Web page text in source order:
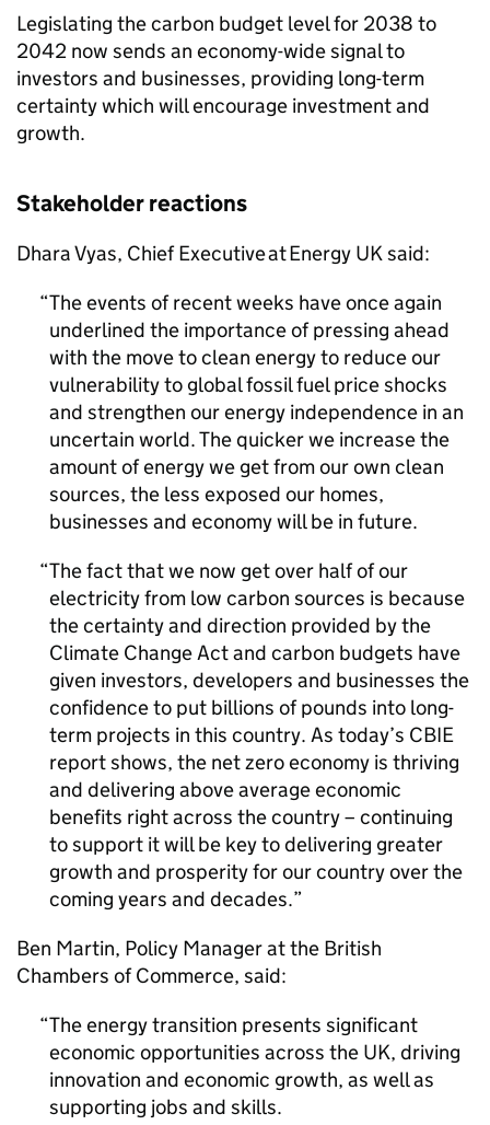
Legislating the carbon budget level for 2038 to
2042 now sends an economy-wide signal to
investors and businesses, providing long-term
certainty which will encourage investment and
growth.
Stakeholder reactions
Dhara Vyas, Chief Executive at Energy UK said:
The events of recent weeks have once again
underlined the importance of pressing ahead
with the move to clean energy to reduce our
vulnerability to global fossil fuel price shocks
and strengthen our energy independence in an
uncertain world. The quicker we increase the
amount of energy we get from our own clean
sources, the less exposed our homes,
businesses and economy will be in future.
The fact that we now get over half of our
electricity from low carbon sources is because
the certainty and direction provided by the
Climate Change Act and carbon budgets have
given investors, developers and businesses the
confidence to put billions of pounds into long-
term projects in this country. As today’s CBIE
report shows, the net zero economy is thriving
and delivering above average economic
benefits right across the country – continuing
to support it will be key to delivering greater
growth and prosperity for our country over the
coming years and decades.
Ben Martin, Policy Manager at the British
Chambers of Commerce, said:
The energy transition presents significant
economic opportunities across the UK, driving
innovation and economic growth, as well as
supporting jobs and skills.